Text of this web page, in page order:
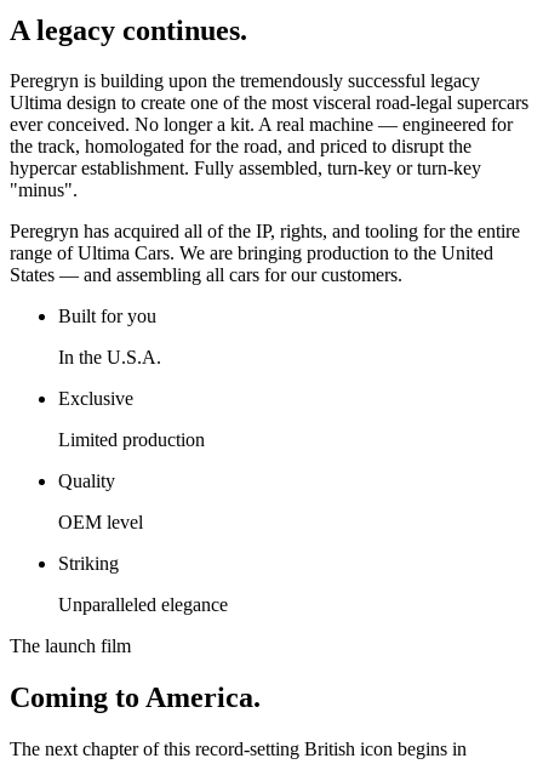
A legacy continues.
Peregryn is building upon the tremendously successful legacy
Ultima design to create one of the most visceral road-legal supercars
ever conceived. No longer a kit. A real machine — engineered for
the track, homologated for the road, and priced to disrupt the
hypercar establishment. Fully assembled, turn-key or turn-key
"minus".
Peregryn has acquired all of the IP, rights, and tooling for the entire
range of Ultima Cars. We are bringing production to the United
States — and assembling all cars for our customers.
Built for you
In the U.S.A.
Exclusive
Limited production
Quality
OEM level
Striking
Unparalleled elegance
The launch film
Coming to America.
The next chapter of this record-setting British icon begins in